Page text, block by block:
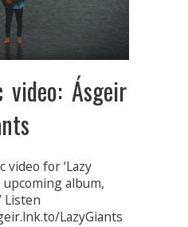
video: Ásgeir
video for ‘Lazy
album,
Listen
LazyGiants